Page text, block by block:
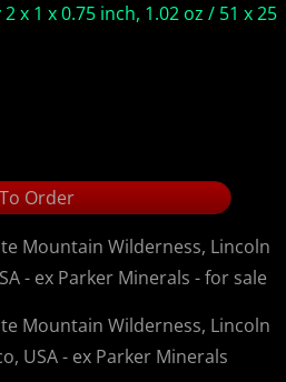
x 1 x 0.75 inch, 1.02 oz / 51 x 25
To Order